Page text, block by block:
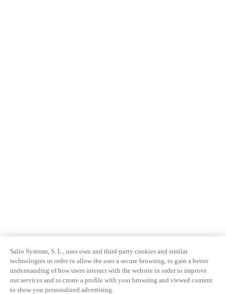
Salto Systems, S. L., uses own and third-party cookies and similar
technologies in order to allow the user a secure browsing, to gain a better
understanding of how users interact with the website in order to improve
our services and to create a profile with your browsing and viewed content
to show you personalized advertising.